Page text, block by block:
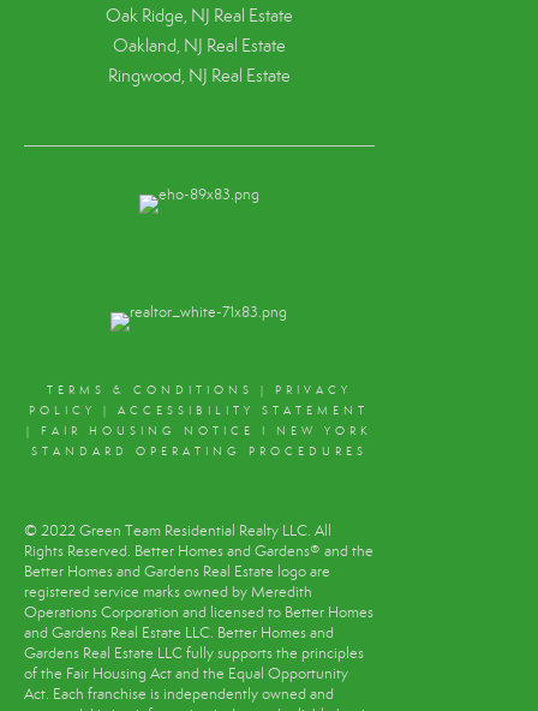
Oak Ridge, NJ Real Estate
Oakland, NJ Real Estate
Ringwood, NJ Real Estate
TERMS & CONDITIONS | PRIVACY
POLICY
|ACCESSIBILITY STATEMENT
| FAIR HOUSING NOTICE I NEW YORK
STANDARD OPERATING PROCEDURES
© 2022 Green Team Residential Realty LLC. All
Rights Reserved. Better Homes and Gardens® and the
Better Homes and Gardens Real Estate logo are
registered service marks owned by Meredith
Operations Corporation and licensed to Better Homes
and Gardens Real Estate LLC. Better Homes and
Gardens Real Estate LLC fully supports the principles
of the Fair Housing Act and the Equal Opportunity
Act. Each franchise is independently owned and